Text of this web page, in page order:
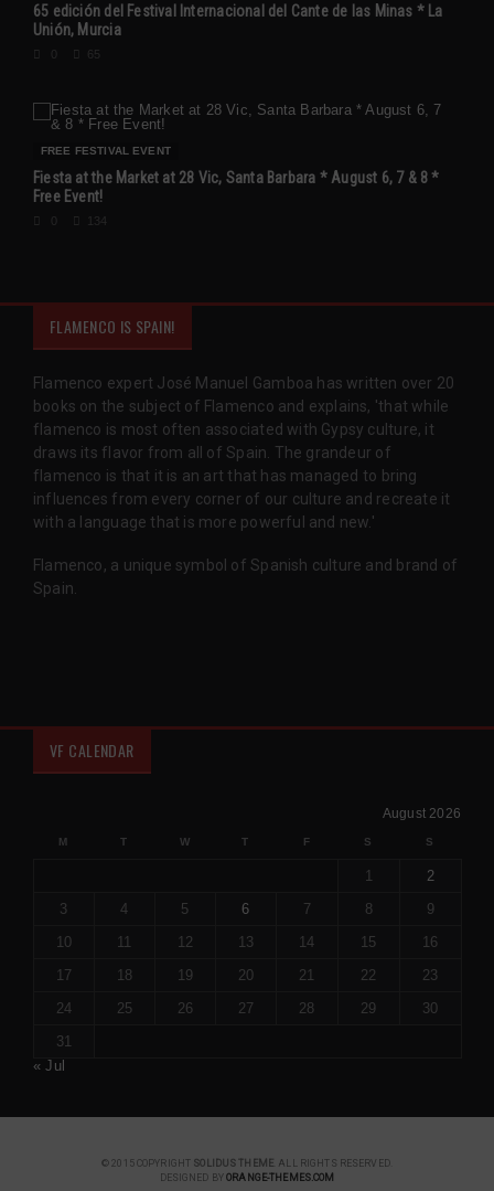
65 edición del Festival Internacional del Cante de las Minas * La
Unión, Murcia
65
FREE FESTIVAL EVENT
Fiesta at the Market at 28 Vic, Santa Barbara * August 6, 7 & 8 *
Free Event!
134
FLAMENCO IS SPAIN!
Flamenco expert José Manuel Gamboa has written over 20
books on the subject of Flamenco and explains, 'that while
flamenco is most often associated with Gypsy culture, it
draws its flavor from all of Spain. The grandeur of
flamenco is that it is an art that has managed to bring
influences from every corner of our culture and recreate it
with a language that is more powerful and new.'
Flamenco, a unique symbol of Spanish culture and brand of
Spain.
VF CALENDAR
August 2026
M T W T F S S
1
2
3
4 5 6 7 8
9
10
11 12 13 14 15
16
17
18 19 20 21 22
23
24
25 26 27 28 29
30
31
« Jul
© 2015 COPYRIGHT SOLIDUS THEME . ALL RIGHTS RESERVED.
DESIGNED BYORANGE-THEMES.COM